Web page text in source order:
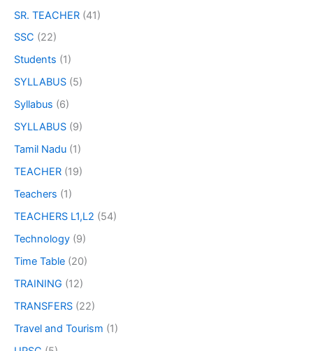
SR. TEACHER (41)
SSC (22)
Students (1)
SYLLABUS (5)
Syllabus (6)
SYLLABUS (9)
Tamil Nadu (1)
TEACHER (19)
Teachers (1)
TEACHERS L1,L2 (54)
Technology (9)
Time Table (20)
TRAINING (12)
TRANSFERS (22)
Travel and Tourism (1)